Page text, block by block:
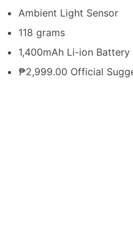
Ambient Light Sensor
118 grams
1,400mAh Li-ion Battery
₱2,999.00 Official